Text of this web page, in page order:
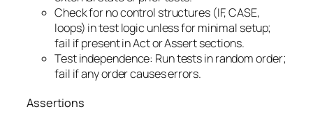
Check for no control structures (IF, CASE,
loops) in test logic unless for minimal setup;
fail if present in Act or Assert sections.
Test independence: Run tests in random order;
fail if any order causes errors.
Assertions